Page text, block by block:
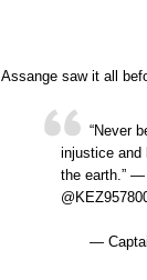
Assange saw it all
“Never
injustice and
the earth.” ―
—